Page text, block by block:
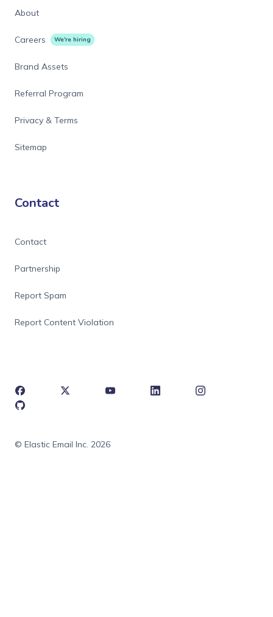
About
Careers We're hiring
Brand Assets
Referral Program
Privacy & Terms
Sitemap
Contact
Contact
Partnership
Report Spam
Report Content Violation
© Elastic Email Inc. 2026